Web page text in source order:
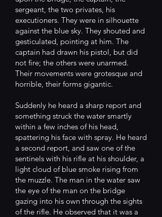
sergeant, the two privates, his
executioners. They were in silhouette
against the blue sky. They shouted and
gesticulated, pointing at him. The
captain had drawn his pistol, but did
not fire; the others were unarmed.
Their movements were grotesque and
horrible, their forms gigantic.
Suddenly he heard a sharp report and
something struck the water smartly
within a few inches of his head,
spattering his face with spray. He heard
a second report, and saw one of the
sentinels with his rifle at his shoulder, a
light cloud of blue smoke rising from
the muzzle. The man in the water saw
the eye of the man on the bridge
gazing into his own through the sights
of the rifle. He observed that it was a